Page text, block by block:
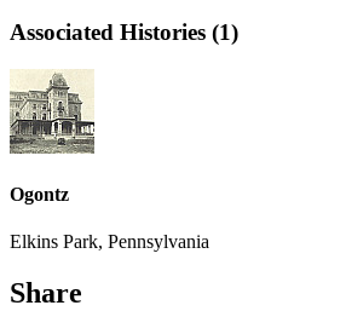
Associated Histories (1)
Ogontz
Elkins Park, Pennsylvania
Share